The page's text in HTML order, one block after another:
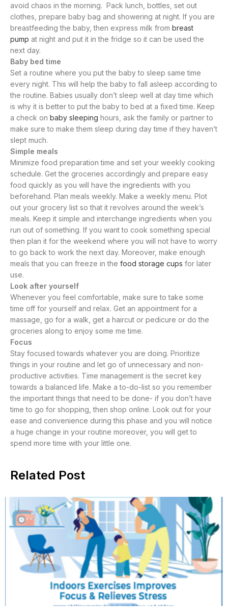
avoid chaos in the morning. Pack lunch, bottles, set out
clothes, prepare baby bag and showering at night. If you are
breastfeeding the baby, then express milk from breast
pump at night and put it in the fridge so it can be used the
next day.
Baby bed time
Set a routine where you put the baby to sleep same time
every night. This will help the baby to fall asleep according to
the routine. Babies usually don’t sleep well at day time which
is why it is better to put the baby to bed at a fixed time. Keep
a check on baby sleeping hours, ask the family or partner to
make sure to make them sleep during day time if they haven’t
slept much.
Simple meals
Minimize food preparation time and set your weekly cooking
schedule. Get the groceries accordingly and prepare easy
food quickly as you will have the ingredients with you
beforehand. Plan meals weekly. Make a weekly menu. Plot
out your grocery list so that it revolves around the week’s
meals. Keep it simple and interchange ingredients when you
run out of something. If you want to cook something special
then plan it for the weekend where you will not have to worry
to go back to work the next day. Moreover, make enough
meals that you can freeze in the food storage cups for later
use.
Look after yourself
Whenever you feel comfortable, make sure to take some
time off for yourself and relax. Get an appointment for a
massage, go for a walk, get a haircut or pedicure or do the
groceries along to enjoy some me time.
Focus
Stay focused towards whatever you are doing. Prioritize
things in your routine and let go of unnecessary and non-
productive activities. Time management is the secret key
towards a balanced life. Make a to-do-list so you remember
the important things that need to be done- if you don’t have
time to go for shopping, then shop online. Look out for your
ease and convenience during this phase and you will notice
a huge change in your routine moreover, you will get to
spend more time with your little one.
Related Post